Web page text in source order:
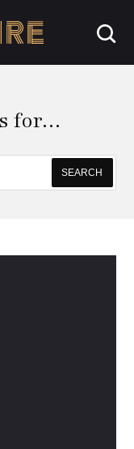
for…
SEARCH